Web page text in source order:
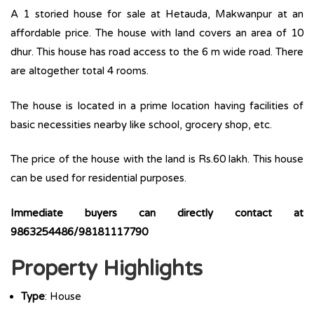
A 1 storied house for sale at Hetauda, Makwanpur at an
affordable price. The house with land covers an area of 10
dhur. This house has road access to the 6 m wide road. There
are altogether total 4 rooms.
The house is located in a prime location having facilities of
basic necessities nearby like school, grocery shop, etc.
The price of the house with the land is Rs.60 lakh. This house
can be used for residential purposes.
Immediate buyers can directly contact at
9863254486/98181117790
Property Highlights
Type: House